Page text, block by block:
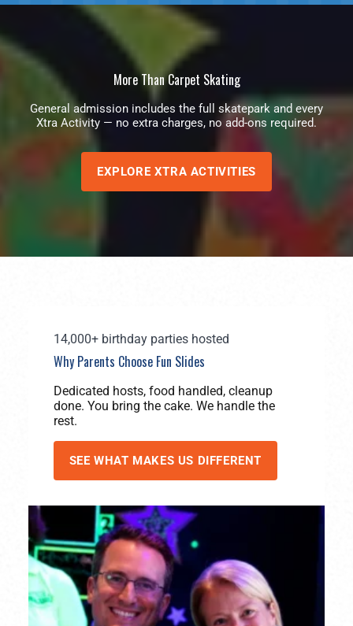
More Than Carpet Skating
General admission includes the full skatepark and every
Xtra Activity — no extra charges, no add-ons required.
EXPLORE XTRA ACTIVITIES
14,000+ birthday parties hosted
Why Parents Choose Fun Slides
Dedicated hosts, food handled, cleanup
done. You bring the cake. We handle the
rest.
SEE WHAT MAKES US DIFFERENT